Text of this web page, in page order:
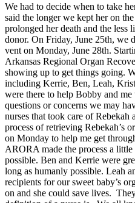
We had to decide when to take
said the longer we kept her on
prolonged her death and the less
donor. On Friday, June 25th, we
vent on Monday, June 28th.
Arkansas Regional Organ
showing up to get things going.
including Kerrie, Ben, Leah,
were there to help Bobby and
questions or concerns we may
nurses that took care of Rebekah
process of retrieving Rebekah’s
on Monday to help me get
ARORA made the process a
possible. Ben and Kerrie were
long as humanly possible. Leah
recipients for our sweet baby’s
on and she could save lives.